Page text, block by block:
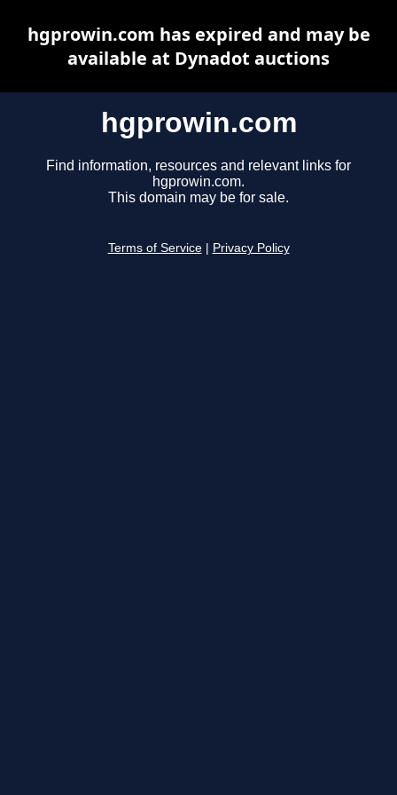
hgprowin.com
Find information, resources and relevant links for
hgprowin.com.
This domain may be for sale.
Terms of Service Privacy Policy
hgprowin.com has expired and may be
available at Dynadot auctions